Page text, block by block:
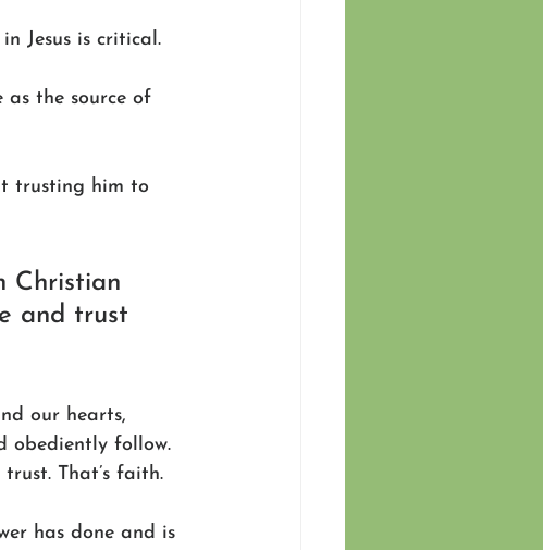
Jesus is critical.
as the source of
trusting him to
Christian
and trust
our hearts,
obediently follow.
That’s faith.
has done and is